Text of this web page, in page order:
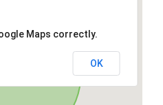
Maps correctly.
OK